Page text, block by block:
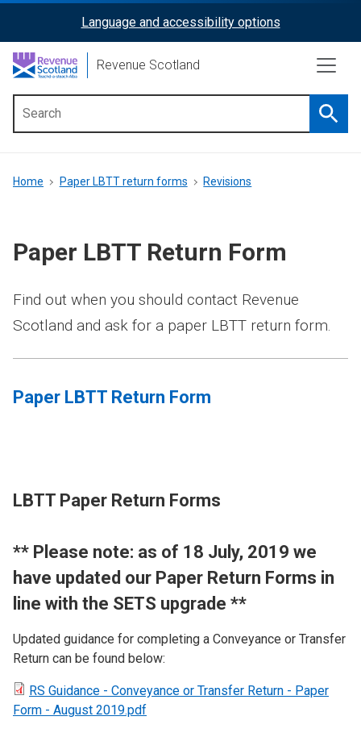
content
ReciteMe
Activation
Language and accessibility options
Revenue Scotland
menu
Breadcrumb
Home Paper LBTT return forms Revisions
Paper LBTT Return Form
Find out when you should contact Revenue
Scotland and ask for a paper LBTT return form.
Paper LBTT Return Form
LBTT Paper Return Forms
​** Please note: as of 18 July, 2019 we
have updated our Paper Return Forms in
line with the SETS upgrade **
Updated guidance for completing a Conveyance or Transfer
Return can be found below:
RS Guidance - Conveyance or Transfer Return - Paper
Form - August 2019.pdf